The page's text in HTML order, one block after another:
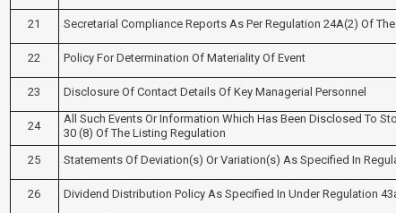
21 Secretarial Compliance Reports As Per Regulation 24A(2) Of
22 Policy For Determination Of Materiality Of Event
23 Disclosure Of Contact Details Of Key Managerial Personnel
24
All Such Events Or Information Which Has Been Disclosed To
30 (8) Of The Listing Regulation
25 Statements Of Deviation(s) Or Variation(s) As Specified In
26 Dividend Distribution Policy As Specified In Under Regulation